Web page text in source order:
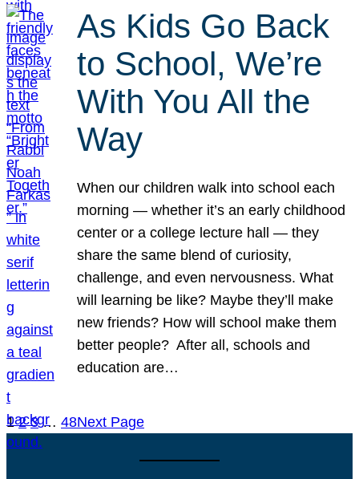
As Kids Go Back
to School, We’re
With You All the
Way
When our children walk into school each
morning — whether it’s an early childhood
center or a college lecture hall — they
share the same blend of curiosity,
challenge, and even nervousness. What
will learning be like? Maybe they’ll make
new friends? How will school make them
better people? After all, schools and
education are…
1 2 3 … 48Next Page